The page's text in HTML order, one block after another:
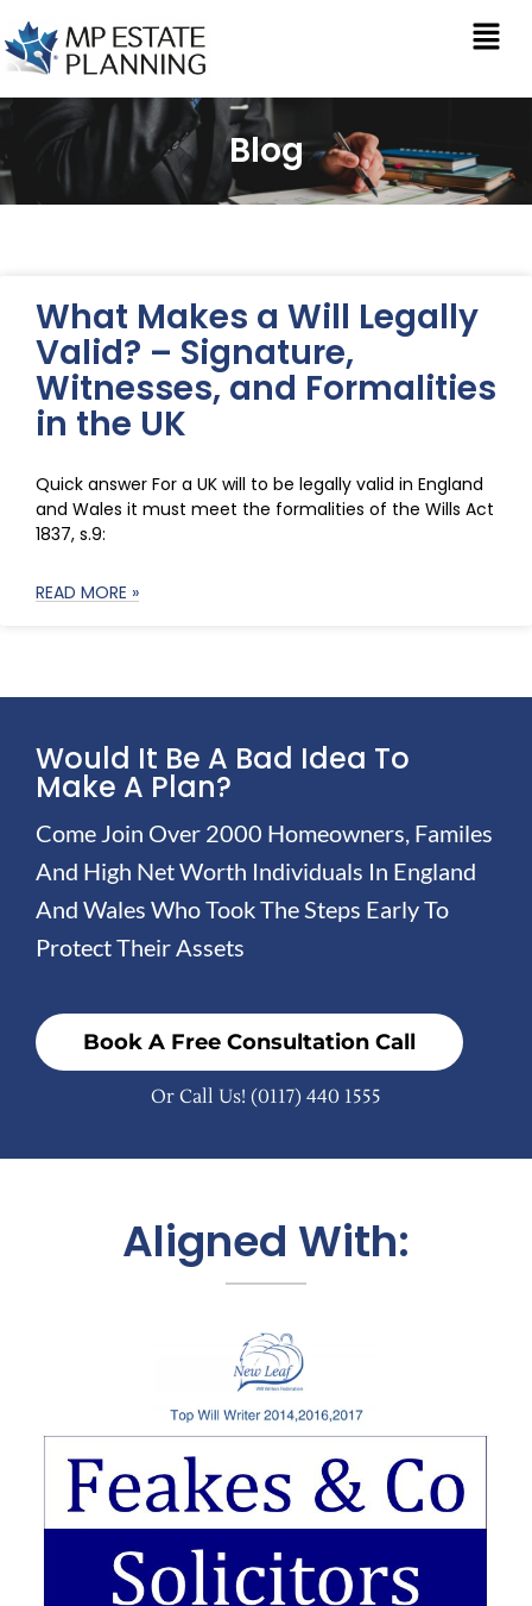
Blog
What Makes a Will Legally
Valid? – Signature,
Witnesses, and Formalities
in the UK
Quick answer For a UK will to be legally valid in England
and Wales it must meet the formalities of the Wills Act
1837, s.9:
READ MORE »
Would It Be A Bad Idea To
Make A Plan?
Come Join Over 2000 Homeowners, Familes
And High Net Worth Individuals In England
And Wales Who Took The Steps Early To
Protect Their Assets
Book A Free Consultation Call
Or Call Us! (0117) 440 1555
Aligned With: